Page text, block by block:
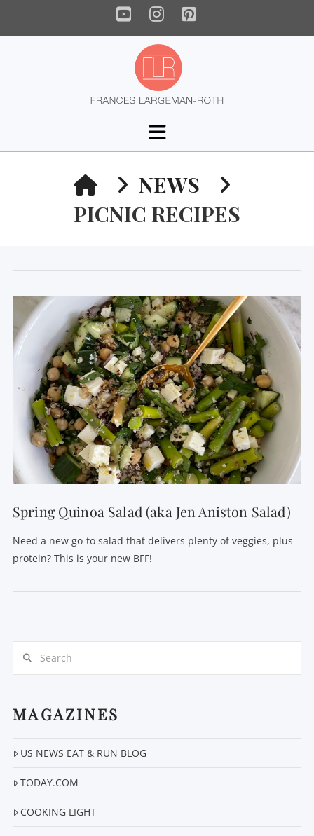
YouTube
Instagram
Pinterest
Navigation
HOMENEWS
PICNIC RECIPES
Spring Quinoa Salad (aka Jen Aniston Salad)
Need a new go-to salad that delivers plenty of veggies, plus
protein? This is your new BFF!
MAGAZINES
US NEWS EAT & RUN BLOG
TODAY.COM
COOKING LIGHT